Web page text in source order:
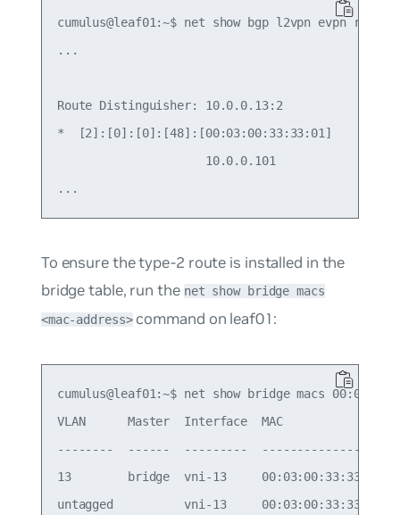
cumulus@leaf01:~$ net show bgp l2vpn evpn route
...
Route Distinguisher: 10.0.0.13:2
*  [2]:[0]:[0]:[48]:[00:03:00:33:33:01]
10.0.0.101
To ensure the type-2 route is installed in the
bridge table, run the net show bridge macs
<mac-address>command on leaf01:
cumulus@leaf01:~$ net show bridge macs
VLAN      Master  Interface  MAC
--------  ------  ---------  -----------------
13        bridge  vni-13